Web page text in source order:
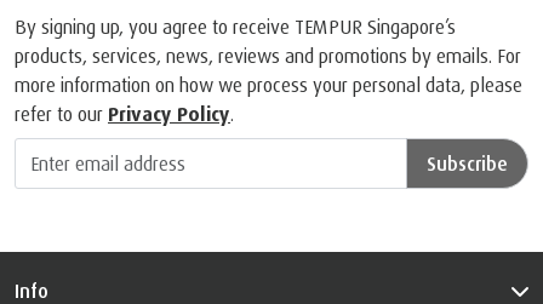
By signing up, you agree to receive TEMPUR Singapore’s
products, services, news, reviews and promotions by emails. For
more information on how we process your personal data, please
refer to our Privacy Policy.
Subscribe
Info